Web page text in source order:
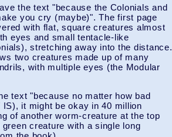
the text "because the Colonials and
you cry (maybe)". The first page
with flat, square creatures almost
eyes and small tentacle-like
stretching away into the distance.
two creatures made up of many
with multiple eyes (the Modular
text "because no matter how bad
it might be okay in 40 million
of another worm-creature at the top
creature with a single long